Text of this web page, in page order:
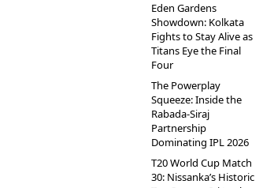
Eden Gardens
Showdown: Kolkata
Fights to Stay Alive as
Titans Eye the Final
Four
The Powerplay
Squeeze: Inside the
Rabada-Siraj
Partnership
Dominating IPL 2026
T20 World Cup Match
30: Nissanka’s Historic